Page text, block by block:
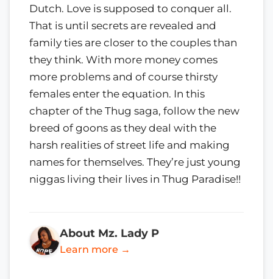
Dutch. Love is supposed to conquer all.
That is until secrets are revealed and
family ties are closer to the couples than
they think. With more money comes
more problems and of course thirsty
females enter the equation. In this
chapter of the Thug saga, follow the new
breed of goons as they deal with the
harsh realities of street life and making
names for themselves. They’re just young
niggas living their lives in Thug Paradise!!
About Mz. Lady P
Learn more →